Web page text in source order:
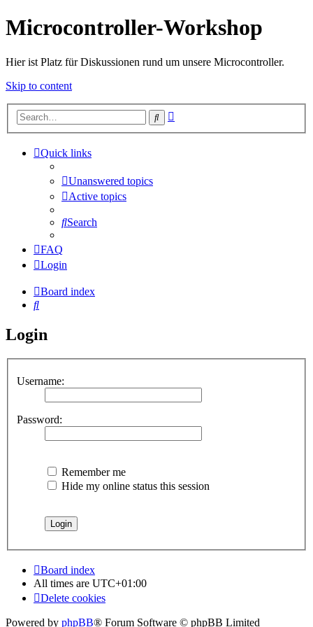
Microcontroller-Workshop
Hier ist Platz für Diskussionen rund um unsere Microcontroller.
Skip to content
Search
Quick links
Unanswered topics
Active topics
Search
FAQ
Login
Board index
Search
Login
Username:
Password:
Remember me
Hide my online status this session
Board index
All times are UTC+01:00
Delete cookies
Powered by phpBB® Forum Software © phpBB Limited